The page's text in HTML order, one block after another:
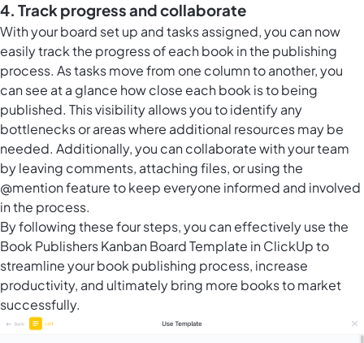
4. Track progress and collaborate
With your board set up and tasks assigned, you can now
easily track the progress of each book in the publishing
process. As tasks move from one column to another, you
can see at a glance how close each book is to being
published. This visibility allows you to identify any
bottlenecks or areas where additional resources may be
needed. Additionally, you can collaborate with your team
by leaving comments, attaching files, or using the
@mention feature to keep everyone informed and involved
in the process.
By following these four steps, you can effectively use the
Book Publishers Kanban Board Template in ClickUp to
streamline your book publishing process, increase
productivity, and ultimately bring more books to market
successfully.